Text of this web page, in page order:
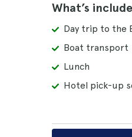
What’s
Day trip to the
Boat transport
Lunch
Hotel pick-up